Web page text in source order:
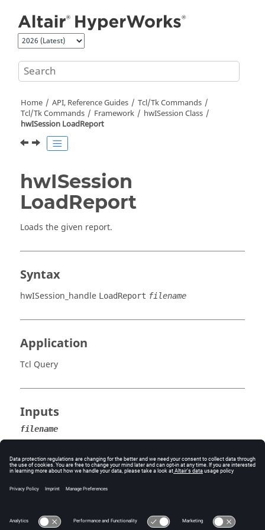
Home API, Reference Guides
Tcl/Tk Commands
Tcl/Tk Commands Framework
hwISession Class
hwISession LoadReport
hwISession
LoadReport
Loads the given report.
Syntax
hwISession_handle LoadReport filename
Application
Tcl Query
Inputs
filename
The name of the report to be loaded.
Error